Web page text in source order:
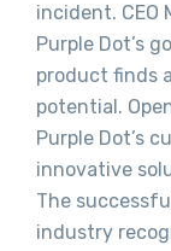
incident. CEO
Purple Dot’s
product finds
potential.
Purple Dot’s
innovative
The
industry